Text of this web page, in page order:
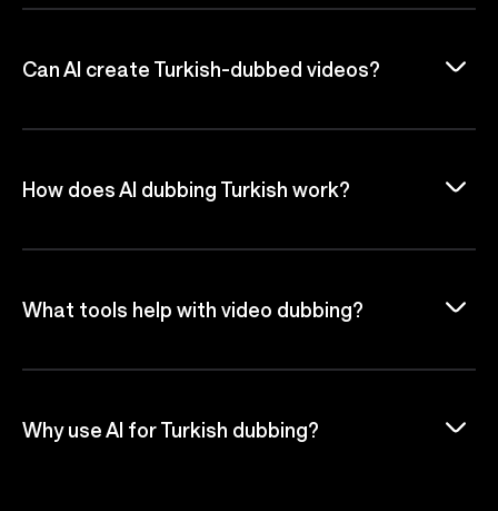
Can AI create Turkish-dubbed videos?
How does AI dubbing Turkish work?
What tools help with video dubbing?
Why use AI for Turkish dubbing?